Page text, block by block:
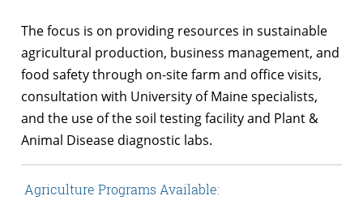
The focus is on providing resources in sustainable
agricultural production, business management, and
food safety through on-site farm and office visits,
consultation with University of Maine specialists,
and the use of the soil testing facility and Plant &
Animal Disease diagnostic labs.
Agriculture Programs Available: